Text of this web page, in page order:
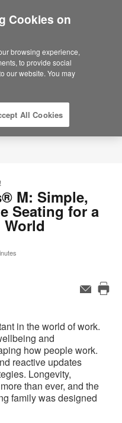
States?
Products we sell in
M: Simple,
Seating for a
Email
in the world of work.
and
how people work.
reactive updates
Longevity,
than ever, and the
family was designed
Cookies on
browsing experience,
to provide social
our website. You may
All Cookies